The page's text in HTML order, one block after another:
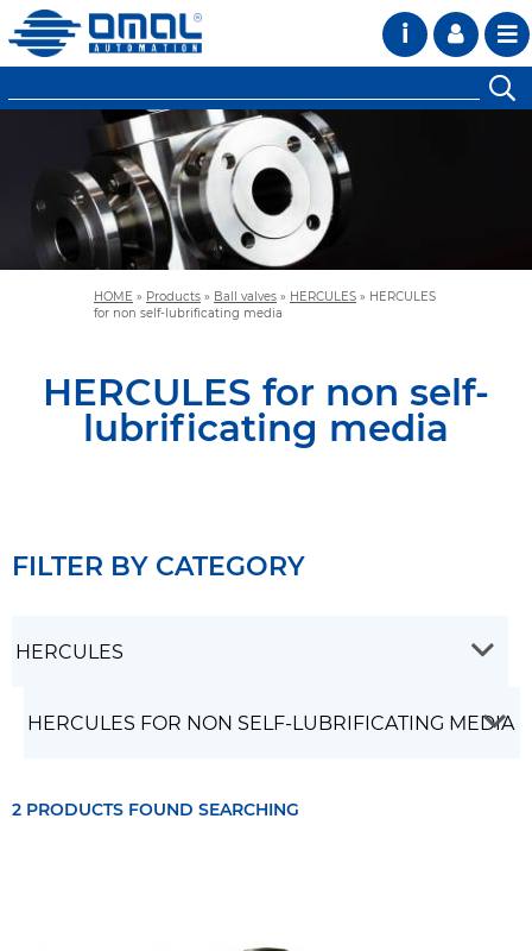
i
HOME » Products » Ball valves » HERCULES » HERCULES
for non self-lubrificating media
HERCULES for non self-
lubrificating media
FILTER BY CATEGORY
2 PRODUCTS FOUND SEARCHING